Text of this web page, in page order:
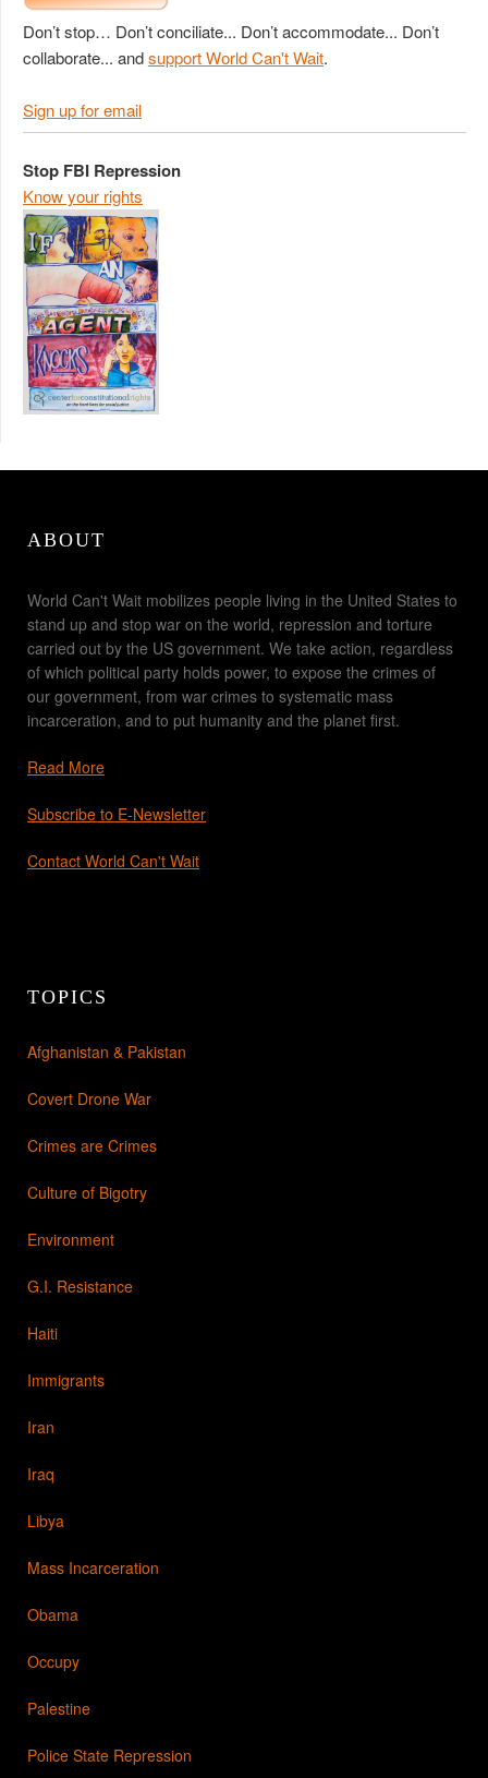
Don’t stop… Don’t conciliate... Don’t accommodate... Don’t
collaborate... andsupport World Can't Wait.
Sign up for email
Stop FBI Repression
Know your rights
ABOUT
World Can't Wait mobilizes people living in the United States to
stand up and stop war on the world, repression and torture
carried out by the US government. We take action, regardless
of which political party holds power, to expose the crimes of
our government, from war crimes to systematic mass
incarceration, and to put humanity and the planet first.
Read More
Subscribe to E-Newsletter
Contact World Can't Wait
TOPICS
Afghanistan & Pakistan
Covert Drone War
Crimes are Crimes
Culture of Bigotry
Environment
G.I. Resistance
Haiti
Immigrants
Iran
Iraq
Libya
Mass Incarceration
Obama
Occupy
Palestine
Police State Repression